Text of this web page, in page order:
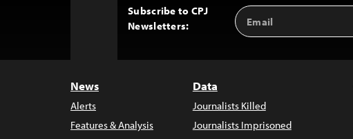
Subscribe to CPJ
Newsletters:
Email
Address
News
Alerts
Features & Analysis
Data
Journalists Killed
Journalists Imprisoned